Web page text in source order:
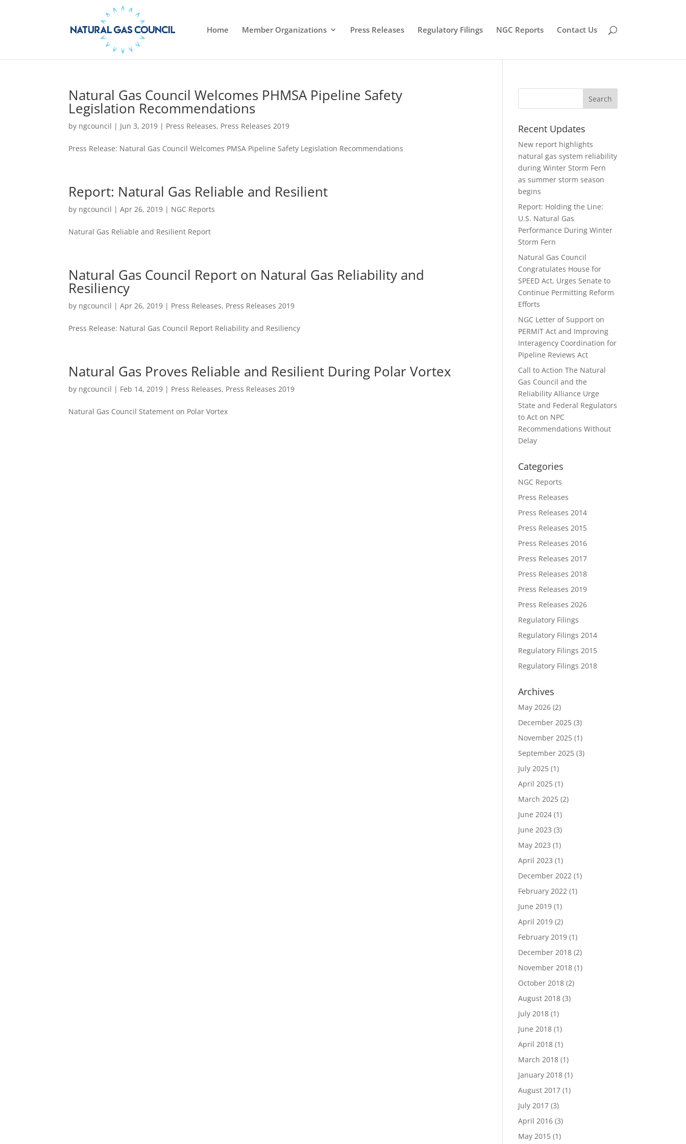
Home Member Organizations Press Releases Regulatory Filings NGC Reports Contact Us
Natural Gas Council Welcomes PHMSA Pipeline Safety
Legislation Recommendations
by ngcouncil | Jun 3, 2019 | Press Releases, Press Releases 2019
Press Release: Natural Gas Council Welcomes PMSA Pipeline Safety Legislation Recommendations
Report: Natural Gas Reliable and Resilient
by ngcouncil |Apr 26, 2019 | NGC Reports
Natural Gas Reliable and Resilient Report
Natural Gas Council Report on Natural Gas Reliability and
Resiliency
by ngcouncil |Apr 26, 2019 | Press Releases, Press Releases 2019
Press Release: Natural Gas Council Report Reliability and Resiliency
Natural Gas Proves Reliable and Resilient During Polar Vortex
by ngcouncil | Feb 14, 2019 | Press Releases, Press Releases 2019
Natural Gas Council Statement on Polar Vortex
Recent Updates
New report highlights
natural gas system reliability
during Winter Storm Fern
as summer storm season
begins
Report: Holding the Line:
U.S. Natural Gas
Performance During Winter
Storm Fern
Natural Gas Council
Congratulates House for
SPEED Act, Urges Senate to
Continue Permitting Reform
Efforts
NGC Letter of Support on
PERMIT Act and Improving
Interagency Coordination for
Pipeline Reviews Act
Call to Action The Natural
Gas Council and the
Reliability Alliance Urge
State and Federal Regulators
to Act on NPC
Recommendations Without
Delay
Categories
NGC Reports
Press Releases
Press Releases 2014
Press Releases 2015
Press Releases 2016
Press Releases 2017
Press Releases 2018
Press Releases 2019
Press Releases 2026
Regulatory Filings
Regulatory Filings 2014
Regulatory Filings 2015
Regulatory Filings 2018
Archives
May 2026 (2)
December 2025 (3)
November 2025 (1)
September 2025 (3)
July 2025 (1)
April 2025 (1)
March 2025 (2)
June 2024 (1)
June 2023 (3)
May 2023 (1)
April 2023 (1)
December 2022 (1)
February 2022 (1)
June 2019 (1)
April 2019 (2)
February 2019 (1)
December 2018 (2)
November 2018 (1)
October 2018 (2)
August 2018 (3)
July 2018 (1)
June 2018 (1)
April 2018 (1)
March 2018 (1)
January 2018 (1)
August 2017 (1)
July 2017 (3)
April 2016 (3)
May 2015 (1)